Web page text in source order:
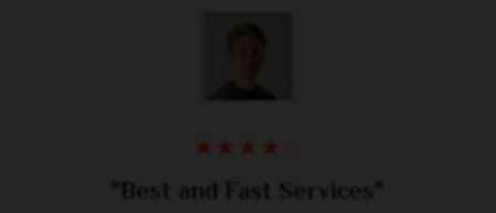
★ ★ ★ ★
"Best and Fast Services"